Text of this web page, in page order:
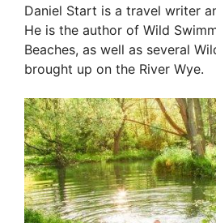
Daniel Start is a travel writer
He is the author of Wild
Beaches, as well as several
brought up on the River Wye.